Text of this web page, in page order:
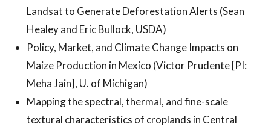
Landsat to Generate Deforestation Alerts (Sean
Healey and Eric Bullock, USDA)
Policy, Market, and Climate Change Impacts on
Maize Production in Mexico (Victor Prudente [PI:
Meha Jain], U. of Michigan)
Mapping the spectral, thermal, and fine-scale
textural characteristics of croplands in Central